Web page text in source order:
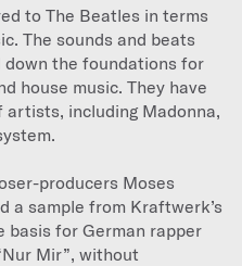
to The Beatles in terms
The sounds and beats
the foundations for
house music. They have
artists, including Madonna,
producers Moses
a sample from Kraftwerk’s
basis for German rapper
Mir”, without